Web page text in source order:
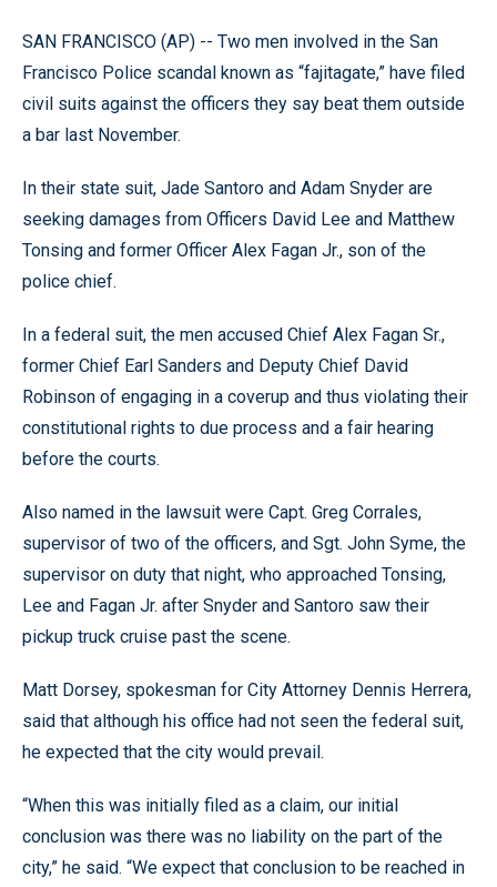
SAN FRANCISCO (AP) -- Two men involved in the San
Francisco Police scandal known as “fajitagate,” have filed
civil suits against the officers they say beat them outside
a bar last November.
In their state suit, Jade Santoro and Adam Snyder are
seeking damages from Officers David Lee and Matthew
Tonsing and former Officer Alex Fagan Jr., son of the
police chief.
In a federal suit, the men accused Chief Alex Fagan Sr.,
former Chief Earl Sanders and Deputy Chief David
Robinson of engaging in a coverup and thus violating their
constitutional rights to due process and a fair hearing
before the courts.
Also named in the lawsuit were Capt. Greg Corrales,
supervisor of two of the officers, and Sgt. John Syme, the
supervisor on duty that night, who approached Tonsing,
Lee and Fagan Jr. after Snyder and Santoro saw their
pickup truck cruise past the scene.
Matt Dorsey, spokesman for City Attorney Dennis Herrera,
said that although his office had not seen the federal suit,
he expected that the city would prevail.
“When this was initially filed as a claim, our initial
conclusion was there was no liability on the part of the
city,” he said. “We expect that conclusion to be reached in